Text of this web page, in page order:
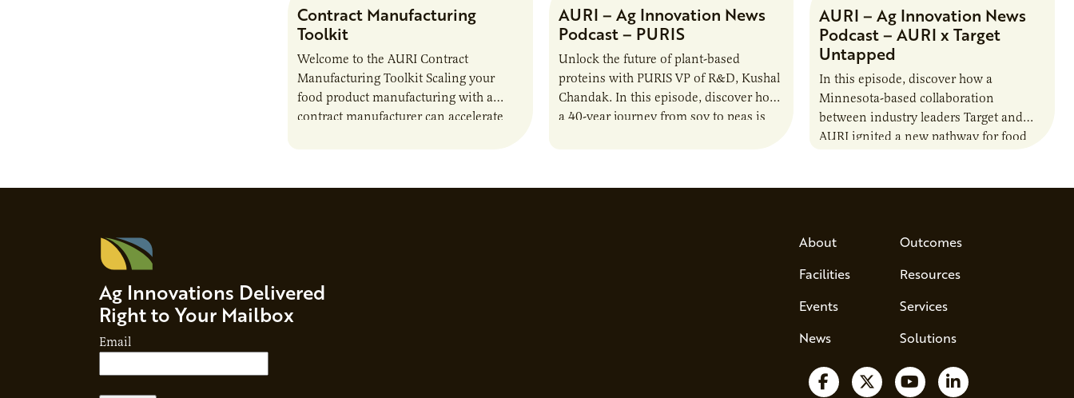
Contract Manufacturing
Toolkit
Welcome to the AURI Contract
Manufacturing Toolkit Scaling your
food product manufacturing with a
contract manufacturer can accelerate
AURI – Ag Innovation News
Podcast – PURIS
Unlock the future of plant-based
proteins with PURIS VP of R&D, Kushal
Chandak. In this episode, discover how
a 40-year journey from soy to peas is
AURI – Ag Innovation News
Podcast – AURI x Target
Untapped
In this episode, discover how a
Minnesota-based collaboration
between industry leaders Target and
AURI ignited a new pathway for food
Ag Innovations Delivered
Right to Your Mailbox
Email
About
Facilities
Events
News
Outcomes
Resources
Services
Solutions
Follow us on Facebook
Follow us on X
Watch us on YouTube
Follow us on